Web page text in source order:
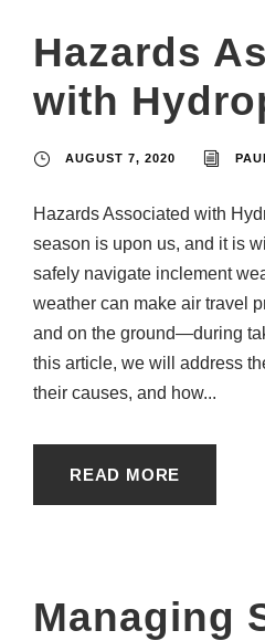
Hazards
with
AUGUST 7, 2020
Hazards Associated with
season is upon us, and it is
safely navigate inclement
weather can make air travel
and on the ground—during
this article, we will address
their causes, and how...
READ MORE
Managing